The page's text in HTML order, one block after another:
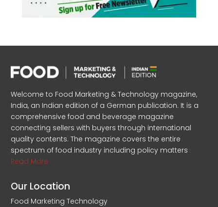
Welcome to Food Marketing & Technology magazine,
India, an Indian edition of a German publication. It is a
comprehensive food and beverage magazine
connecting sellers with buyers through international
quality contents. The magazine covers the entire
spectrum of food industry including policy matters
Read More
Our Location
Food Marketing Technology